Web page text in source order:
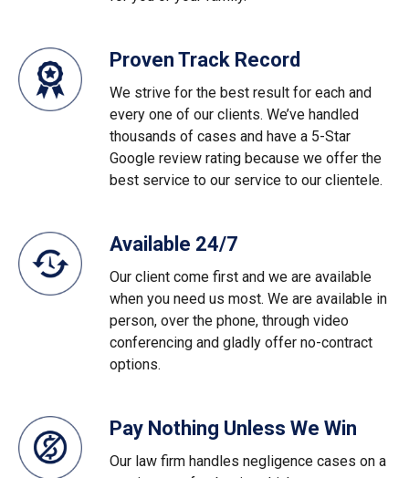
Proven Track Record
We strive for the best result for each and
every one of our clients. We’ve handled
thousands of cases and have a 5-Star
Google review rating because we offer the
best service to our service to our clientele.
Available 24/7
Our client come first and we are available
when you need us most. We are available in
person, over the phone, through video
conferencing and gladly offer no-contract
options.
Pay Nothing Unless We Win
Our law firm handles negligence cases on a